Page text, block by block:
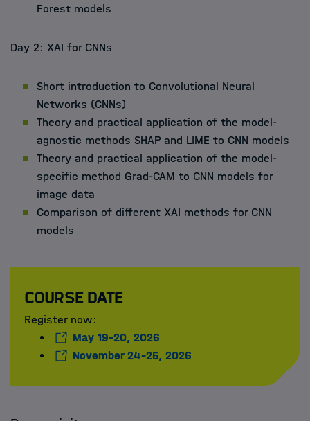
Forest models
Day 2: XAI for CNNs
Short introduction to Convolutional Neural
Networks (CNNs)
Theory and practical application of the model-
agnostic methods SHAP and LIME to CNN models
Theory and practical application of the model-
specific method Grad-CAM to CNN models for
image data
Comparison of different XAI methods for CNN
models
Course date
Register now:
May 19-20, 2026
November 24-25, 2026